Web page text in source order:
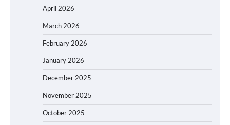
April 2026
March 2026
February 2026
January 2026
December 2025
November 2025
October 2025